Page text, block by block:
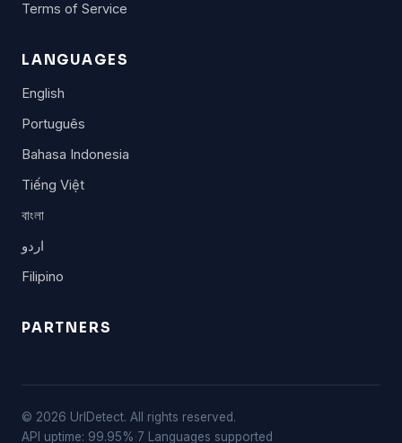
Terms of Service
LANGUAGES
English
Português
Bahasa Indonesia
Tiếng Việt
বাংলা
اردو
Filipino
PARTNERS
© 2026 UrlDetect. All rights reserved.
API uptime: 99.95%·7 Languages supported